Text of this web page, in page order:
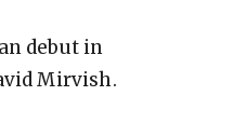
debut in
Mirvish.